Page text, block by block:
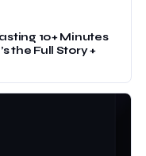
10+ Minutes
the Full Story +